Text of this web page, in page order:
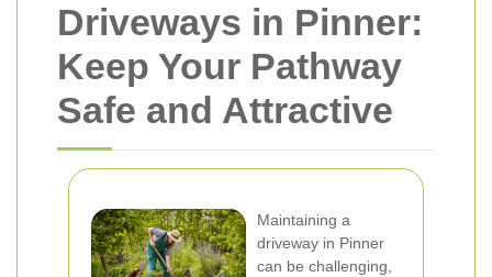
Driveways in Pinner:
Keep Your Pathway
Safe and Attractive
Maintaining a
driveway in Pinner
can be challenging,